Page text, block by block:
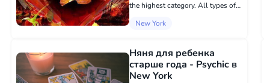
the highest category. All types of
Love magic, I will perform the
put your chosen one or chosen
one...
New York
Няня для ребенка
старше года - Psychic в
New York